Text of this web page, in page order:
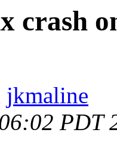
crash
jkmaline
PDT